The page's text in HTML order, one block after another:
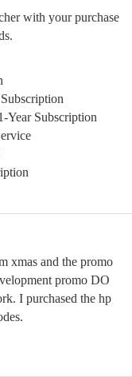
with your purchase
Year Subscription
xmas and the promo
promo DO
I purchased the hp